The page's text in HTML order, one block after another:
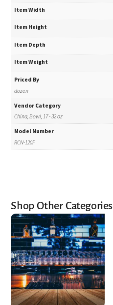
Item Width
Item Height
Item Depth
Item Weight
Priced By
dozen
Vendor Category
China, Bowl, 17 - 32 oz
Model Number
RCN-120F
Shop Other Categories